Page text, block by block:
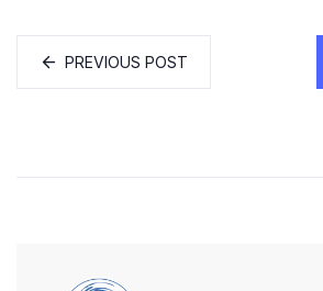
PREVIOUS POST